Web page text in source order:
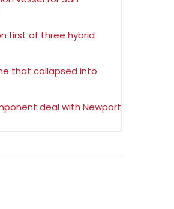
first of three hybrid
that collapsed into
deal with Newport